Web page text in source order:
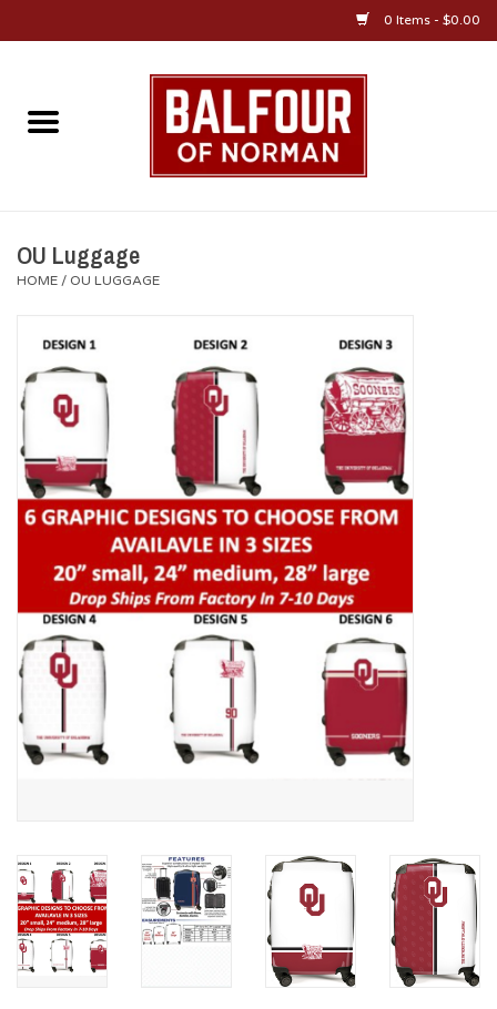
0 Items - $0.00
Home
OU Jewelry
Diploma Frames
OU Alumni Gear
Championship Gear
Nursing Pins
OKC Thunder
Gift cards
OU Luggage
HOME / OU LUGGAGE